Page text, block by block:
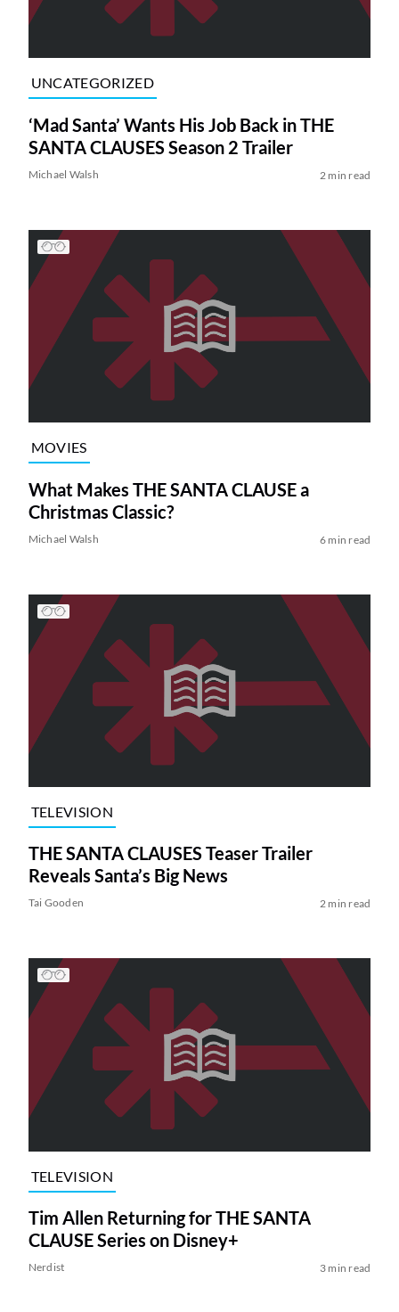
UNCATEGORIZED
‘Mad Santa’ Wants His Job Back in THE
SANTA CLAUSES Season 2 Trailer
Michael Walsh 2 min read
MOVIES
What Makes THE SANTA CLAUSE a
Christmas Classic?
Michael Walsh 6 min read
TELEVISION
THE SANTA CLAUSES Teaser Trailer
Reveals Santa’s Big News
Tai Gooden 2 min read
TELEVISION
Tim Allen Returning for THE SANTA
CLAUSE Series on Disney+
Nerdist 3 min read